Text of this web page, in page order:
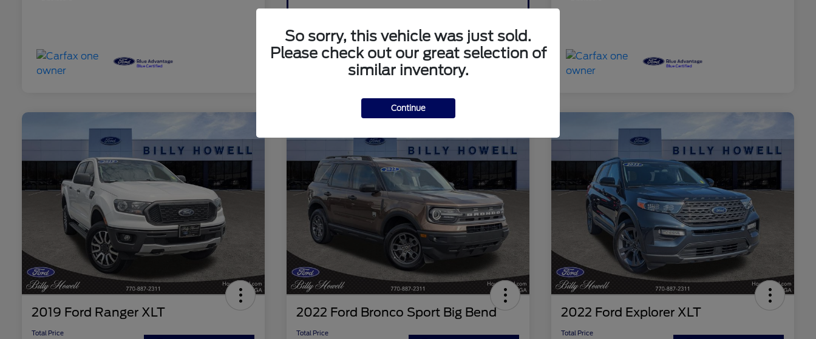
2019 Ford Ranger XLT
Total Price
2022 Ford Bronco Sport Big Bend
Total Price
2022 Ford Explorer XLT
Total Price
So sorry, this vehicle was just sold.
Please check out our great selection of
similar inventory.
Continue